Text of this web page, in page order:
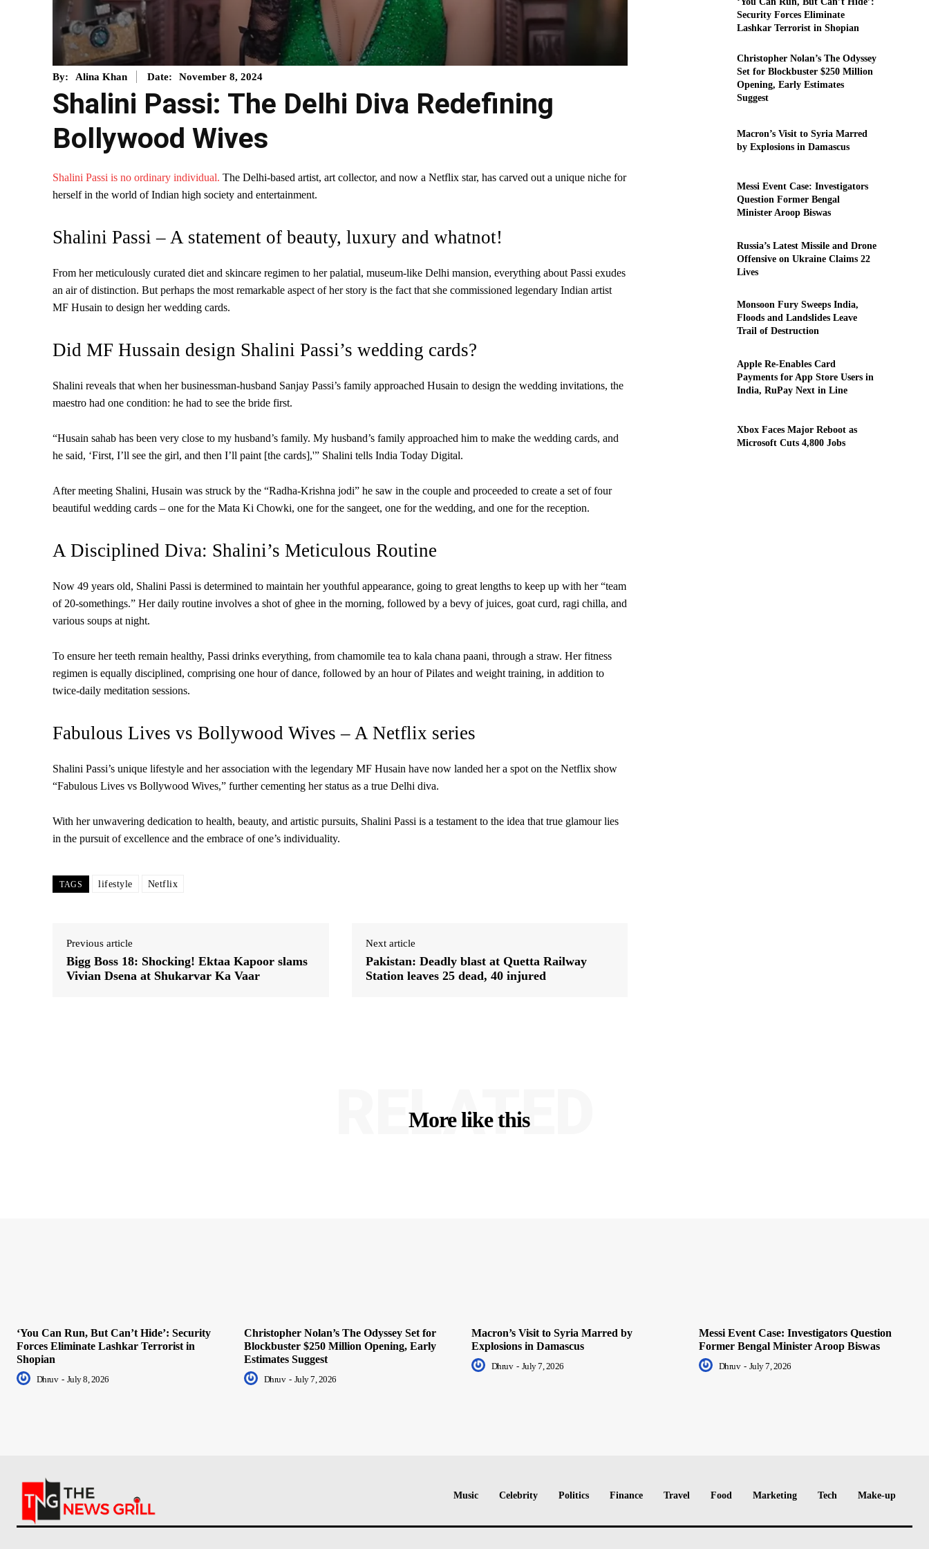
By: Alina Khan Date: November 8, 2024
Shalini Passi: The Delhi Diva Redefining
Bollywood Wives
Shalini Passi is no ordinary individual. The Delhi-based artist, art collector, and now a Netflix star, has carved out a unique niche for
herself in the world of Indian high society and entertainment.
Shalini Passi – A statement of beauty, luxury and whatnot!
From her meticulously curated diet and skincare regimen to her palatial, museum-like Delhi mansion, everything about Passi exudes
an air of distinction. But perhaps the most remarkable aspect of her story is the fact that she commissioned legendary Indian artist
MF Husain to design her wedding cards.
Did MF Hussain design Shalini Passi’s wedding cards?
Shalini reveals that when her businessman-husband Sanjay Passi’s family approached Husain to design the wedding invitations, the
maestro had one condition: he had to see the bride first.
“Husain sahab has been very close to my husband’s family. My husband’s family approached him to make the wedding cards, and
he said, ‘First, I’ll see the girl, and then I’ll paint [the cards],'” Shalini tells India Today Digital.
After meeting Shalini, Husain was struck by the “Radha-Krishna jodi” he saw in the couple and proceeded to create a set of four
beautiful wedding cards – one for the Mata Ki Chowki, one for the sangeet, one for the wedding, and one for the reception.
A Disciplined Diva: Shalini’s Meticulous Routine
Now 49 years old, Shalini Passi is determined to maintain her youthful appearance, going to great lengths to keep up with her “team
of 20-somethings.” Her daily routine involves a shot of ghee in the morning, followed by a bevy of juices, goat curd, ragi chilla, and
various soups at night.
To ensure her teeth remain healthy, Passi drinks everything, from chamomile tea to kala chana paani, through a straw. Her fitness
regimen is equally disciplined, comprising one hour of dance, followed by an hour of Pilates and weight training, in addition to
twice-daily meditation sessions.
Fabulous Lives vs Bollywood Wives – A Netflix series
Shalini Passi’s unique lifestyle and her association with the legendary MF Husain have now landed her a spot on the Netflix show
“Fabulous Lives vs Bollywood Wives,” further cementing her status as a true Delhi diva.
With her unwavering dedication to health, beauty, and artistic pursuits, Shalini Passi is a testament to the idea that true glamour lies
in the pursuit of excellence and the embrace of one’s individuality.
TAGS lifestyle Netflix
Previous article
Bigg Boss 18: Shocking! Ektaa Kapoor slams
Vivian Dsena at Shukarvar Ka Vaar
Next article
Pakistan: Deadly blast at Quetta Railway
Station leaves 25 dead, 40 injured
Security Forces Eliminate
Lashkar Terrorist in Shopian
Christopher Nolan’s The Odyssey
Set for Blockbuster $250 Million
Opening, Early Estimates
Suggest
Macron’s Visit to Syria Marred
by Explosions in Damascus
Messi Event Case: Investigators
Question Former Bengal
Minister Aroop Biswas
Russia’s Latest Missile and Drone
Offensive on Ukraine Claims 22
Lives
Monsoon Fury Sweeps India,
Floods and Landslides Leave
Trail of Destruction
Apple Re-Enables Card
Payments for App Store Users in
India, RuPay Next in Line
Xbox Faces Major Reboot as
Microsoft Cuts 4,800 Jobs
More like this
RELATED
‘You Can Run, But Can’t Hide’: Security
Forces Eliminate Lashkar Terrorist in
Shopian
Dhruv - July 8, 2026
Christopher Nolan’s The Odyssey Set for
Blockbuster $250 Million Opening, Early
Estimates Suggest
Dhruv - July 7, 2026
Macron’s Visit to Syria Marred by
Explosions in Damascus
Dhruv - July 7, 2026
Messi Event Case: Investigators Question
Former Bengal Minister Aroop Biswas
Dhruv - July 7, 2026
Music Celebrity Politics Finance Travel Food Marketing Tech Make-up